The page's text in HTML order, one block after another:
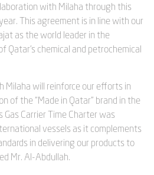
with Milaha through this
This agreement is in line with our
as the world leader in the
Qatar’s chemical and petrochemical
Milaha will reinforce our efforts in
of the “Made in Qatar” brand in the
Gas Carrier Time Charter was
vessels as it complements
in delivering our products to
Mr. Al-Abdullah.